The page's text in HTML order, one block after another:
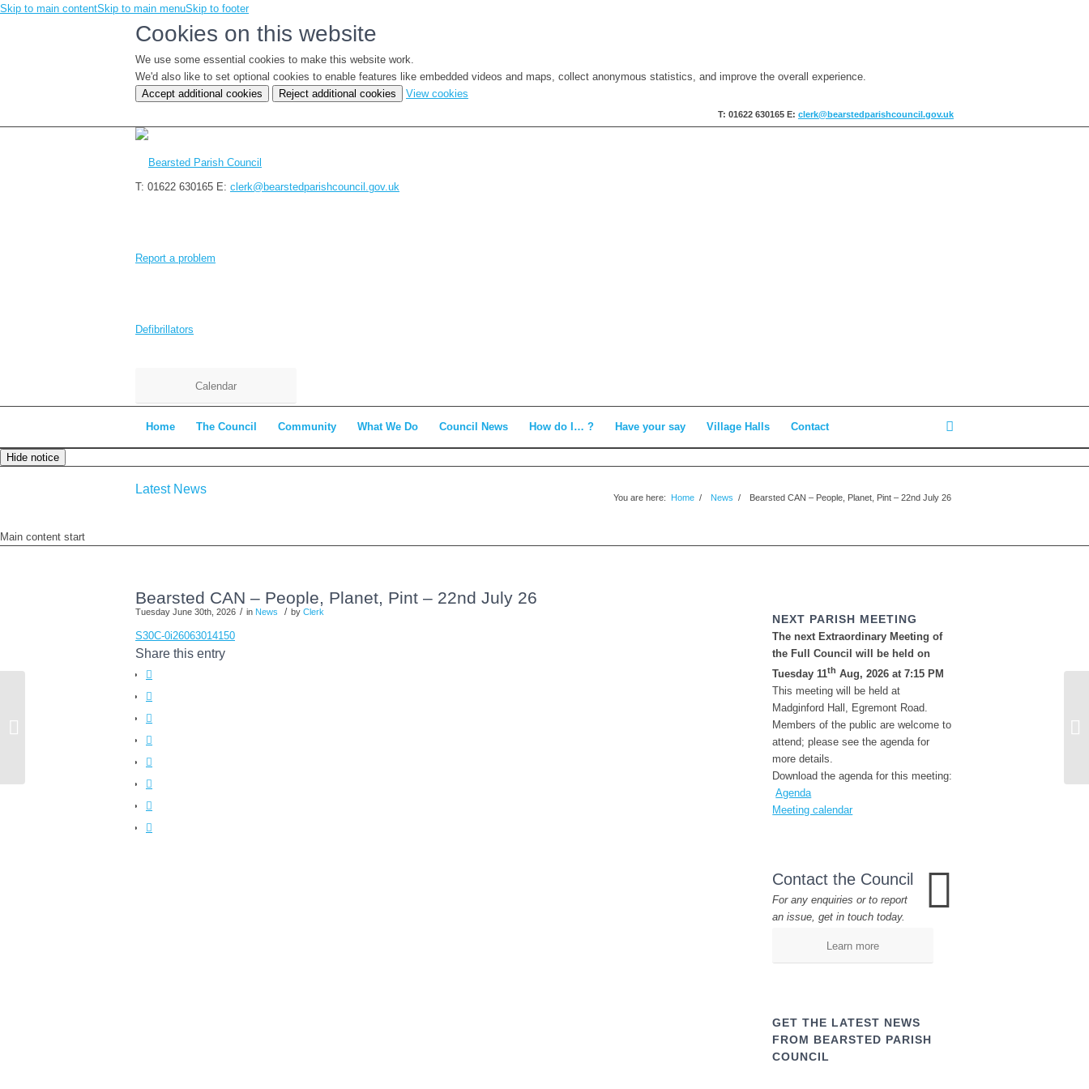
Skip to main contentSkip to main menuSkip to footer
Cookies on this website
We use some essential cookies to make this website work.
We'd also like to set optional cookies to enable features like embedded videos and maps, collect anonymous statistics, and improve the overall experience.
Accept additional cookies
Reject additional cookies View cookies
cookie
T: 01622 630165 E: clerk@bearstedparishcouncil.gov.uk
T: 01622 630165 E: clerk@bearstedparishcouncil.gov.uk
Report a problem
Defibrillators
Calendar
Home The Council Community What We Do Council News How do I… ? Have your say Village Halls Contact
Hide notice
Latest News
You are here: Home / News / Bearsted CAN – People, Planet, Pint – 22nd July 26
Main content start
Bearsted CAN – People, Planet, Pint – 22nd July 26
Tuesday June 30th, 2026 / in News / by Clerk
S30C-0i26063014150
Share this entry
NEXT PARISH MEETING
The next Extraordinary Meeting of
the Full Council will be held on
Tuesday 11th Aug, 2026 at 7:15 PM
This meeting will be held at
Madginford Hall, Egremont Road.
Members of the public are welcome to
attend; please see the agenda for
more details.
Download the agenda for this meeting:
Agenda
Meeting calendar
Contact the Council
For any enquiries or to report
an issue, get in touch today.
Learn more
GET THE LATEST NEWS
FROM BEARSTED PARISH
COUNCIL
Committee Meeting 7th July 2026